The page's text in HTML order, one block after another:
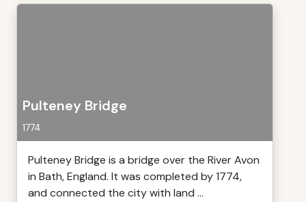
Pulteney Bridge
1774
Pulteney Bridge is a bridge over the River Avon
in Bath, England. It was completed by 1774,
and connected the city with land ...